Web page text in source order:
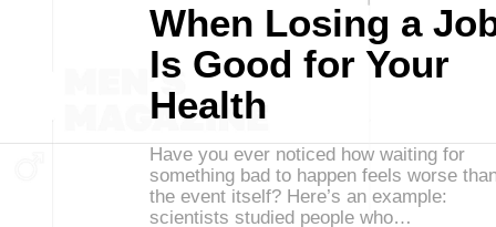
When Losing a
Is Good for Your
Health
Have you ever noticed how waiting for
something bad to happen feels worse
the event itself? Here’s an example:
scientists studied people who…